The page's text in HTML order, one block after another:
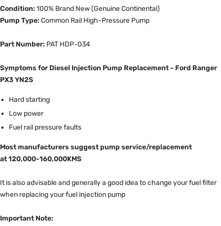
Condition: 100% Brand New (Genuine Continental)
Pump Type: Common Rail High-Pressure Pump
Part Number: PAT HDP-034
Symptoms for Diesel Injection Pump Replacement - Ford Ranger
PX3 YN2S
Hard starting
Low power
Fuel rail pressure faults
Most manufacturers suggest pump service/replacement
at 120,000-160,000KMS
It is also advisable and generally a good idea to change your fuel filter
when replacing your fuel injection pump
Important Note: